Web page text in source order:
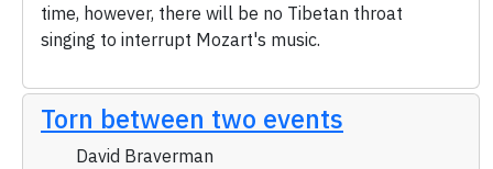
time, however, there will be no Tibetan throat
singing to interrupt Mozart's music.
Torn between two events
David Braverman